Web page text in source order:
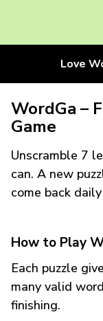
Love
WordGa –
Game
Unscramble 7
can. A new
come back
How to Play
Each puzzle
many valid
finishing.